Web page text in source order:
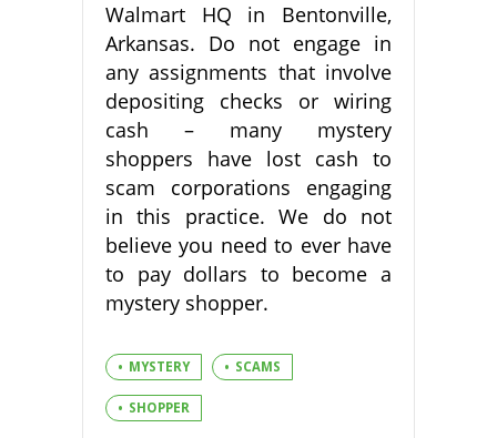
Walmart HQ in Bentonville,
Arkansas. Do not engage in
any assignments that involve
depositing checks or wiring
cash – many mystery
shoppers have lost cash to
scam corporations engaging
in this practice. We do not
believe you need to ever have
to pay dollars to become a
mystery shopper.
MYSTERY SCAMS
SHOPPER